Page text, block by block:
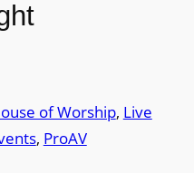
of Worship, Live
, ProAV